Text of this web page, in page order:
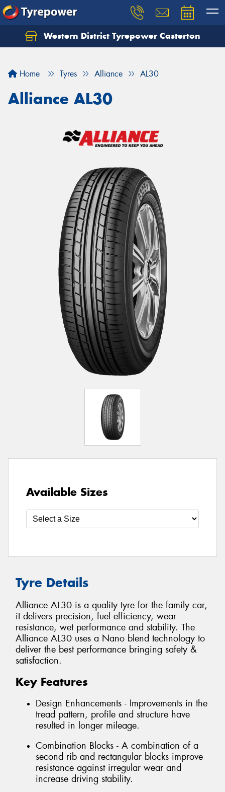
Western District Tyrepower Casterton
Home Tyres Alliance AL30
Alliance AL30
Available Sizes
Tyre Details
Alliance AL30 is a quality tyre for the family car,
it delivers precision, fuel efficiency, wear
resistance, wet performance and stability. The
Alliance AL30 uses a Nano blend technology to
deliver the best performance bringing safety &
satisfaction.
Key Features
Design Enhancements - Improvements in the
tread pattern, profile and structure have
resulted in longer mileage.
Combination Blocks - A combination of a
second rib and rectangular blocks improve
resistance against irregular wear and
increase driving stability.